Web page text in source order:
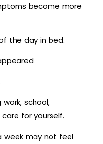
become more
the day in bed.
school,
for yourself.
week may not feel